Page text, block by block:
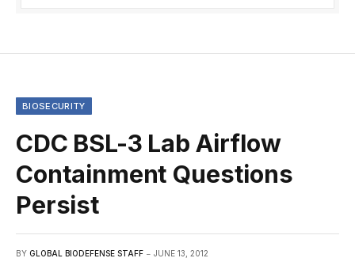
BIOSECURITY
CDC BSL-3 Lab Airflow
Containment Questions
Persist
BY GLOBAL BIODEFENSE STAFF JUNE 13, 2012